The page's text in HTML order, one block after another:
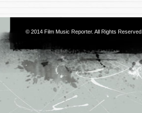
© 2014 Film Music Reporter. All Rights Reserved.